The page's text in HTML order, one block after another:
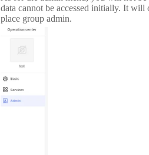
data cannot be accessed initially. It
place group admin.